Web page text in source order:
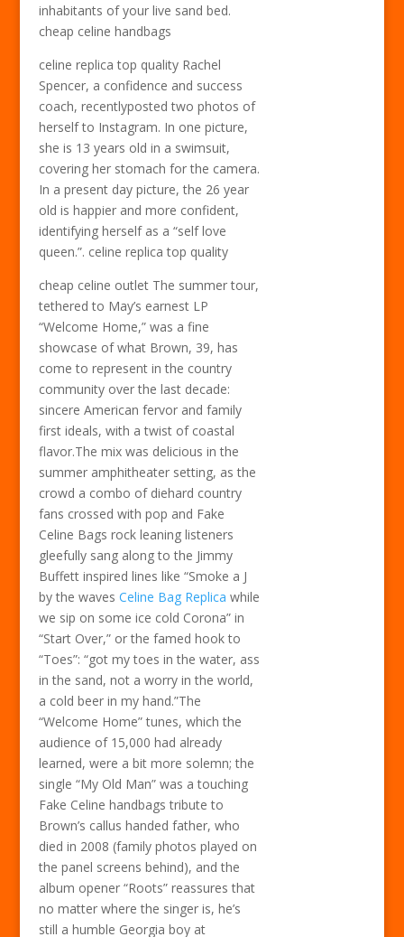
inhabitants of your live sand bed.
cheap celine handbags
celine replica top quality Rachel
Spencer, a confidence and success
coach, recentlyposted two photos of
herself to Instagram. In one picture,
she is 13 years old in a swimsuit,
covering her stomach for the camera.
In a present day picture, the 26 year
old is happier and more confident,
identifying herself as a “self love
queen.”. celine replica top quality
cheap celine outlet The summer tour,
tethered to May’s earnest LP
“Welcome Home,” was a fine
showcase of what Brown, 39, has
come to represent in the country
community over the last decade:
sincere American fervor and family
first ideals, with a twist of coastal
flavor.The mix was delicious in the
summer amphitheater setting, as the
crowd a combo of diehard country
fans crossed with pop and Fake
Celine Bags rock leaning listeners
gleefully sang along to the Jimmy
Buffett inspired lines like “Smoke a J
by the waves Celine Bag Replica while
we sip on some ice cold Corona” in
“Start Over,” or the famed hook to
“Toes”: “got my toes in the water, ass
in the sand, not a worry in the world,
a cold beer in my hand.”The
“Welcome Home” tunes, which the
audience of 15,000 had already
learned, were a bit more solemn; the
single “My Old Man” was a touching
Fake Celine handbags tribute to
Brown’s callus handed father, who
died in 2008 (family photos played on
the panel screens behind), and the
album opener “Roots” reassures that
no matter where the singer is, he’s
still a humble Georgia boy at